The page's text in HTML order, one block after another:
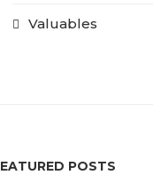
Valuables
POSTS